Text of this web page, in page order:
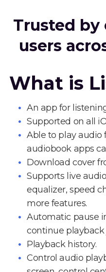
Trusted by
users
What is
An app for
Supported on all
Able to play audio
audiobook apps
Download cover
Supports live
equalizer, speed
more features.
Automatic pause
continue playback
Playback history.
Control audio